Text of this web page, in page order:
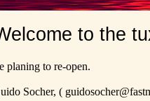
to the
planing to re-open.
Socher, (